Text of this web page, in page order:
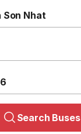
Son Nhat
Search Buses